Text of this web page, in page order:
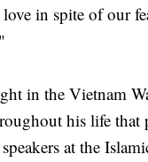
in spite of our
in the Vietnam
his life that
at the